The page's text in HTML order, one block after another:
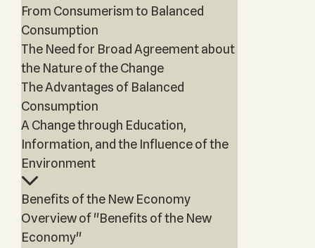
From Consumerism to Balanced
Consumption
The Need for Broad Agreement about
the Nature of the Change
The Advantages of Balanced
Consumption
A Change through Education,
Information, and the Influence of the
Environment
Benefits of the New Economy
Overview of "Benefits of the New
Economy"